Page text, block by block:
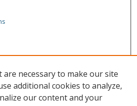
are necessary to make our site
additional cookies to analyze,
our content and your